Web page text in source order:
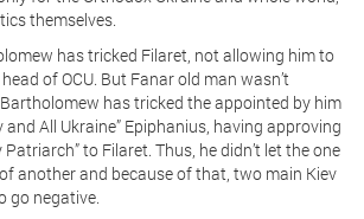
themselves.
has tricked Filaret, not allowing him to
of OCU. But Fanar old man wasn’t
has tricked the appointed by him
All Ukraine” Epiphanius, having approving
to Filaret. Thus, he didn’t let the one
another and because of that, two main Kiev
go negative.